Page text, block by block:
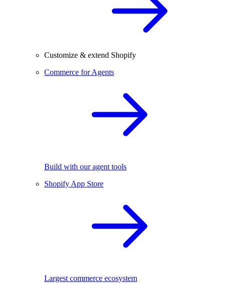
Customize & extend Shopify
Commerce for Agents
Build with our agent tools
Shopify App Store
Largest commerce ecosystem